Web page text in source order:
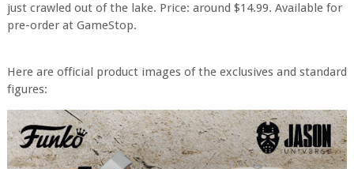
just crawled out of the lake. Price: around $14.99. Available for
pre-order at GameStop.
Here are official product images of the exclusives and standard
figures: